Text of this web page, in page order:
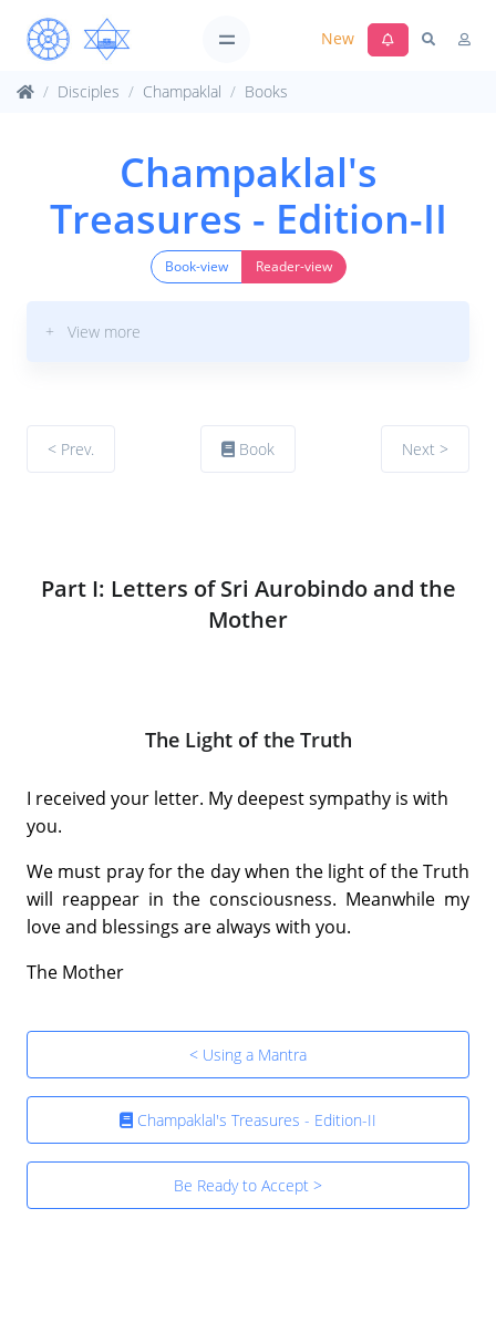
New
Disciples Champaklal Books
Champaklal's
Treasures - Edition-II
Book-view Reader-view
+ View more
< Prev. Book Next >
Part I: Letters of Sri Aurobindo and the
Mother
The Light of the Truth
I received your letter. My deepest sympathy is with
you.
We must pray for the day when the light of the Truth
will reappear in the consciousness. Meanwhile my
love and blessings are always with you.
The Mother
< Using a Mantra
Champaklal's Treasures - Edition-II
Be Ready to Accept >